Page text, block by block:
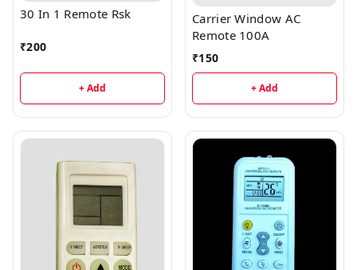
30 In 1 Remote Rsk
₹200
+ Add
Carrier Window AC
Remote 100A
₹150
+ Add